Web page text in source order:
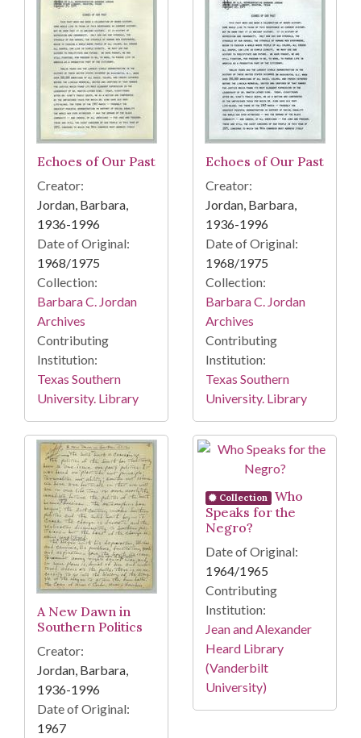
Echoes of Our Past
Creator:
Jordan, Barbara,
1936-1996
Date of Original:
1968/1975
Collection:
Barbara C. Jordan
Archives
Contributing
Institution:
Texas Southern
University. Library
Echoes of Our Past
Creator:
Jordan, Barbara,
1936-1996
Date of Original:
1968/1975
Collection:
Barbara C. Jordan
Archives
Contributing
Institution:
Texas Southern
University. Library
A New Dawn in
Southern Politics
Creator:
Jordan, Barbara,
1936-1996
Date of Original:
1967
Collection
Who
Speaks for the
Negro?
Date of Original:
1964/1965
Contributing
Institution:
Jean and Alexander
Heard Library
(Vanderbilt
University)